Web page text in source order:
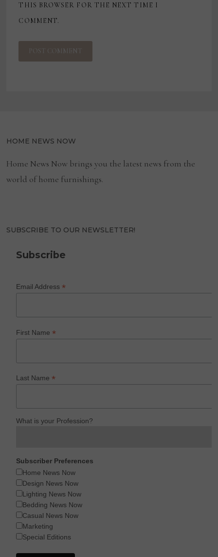
THIS BROWSER FOR THE NEXT TIME I
COMMENT.
HOME NEWS NOW
Home News Now brings you the latest news from the
world of home furnishings.
SUBSCRIBE TO OUR NEWSLETTER!
Subscribe
Email Address*
First Name*
Last Name*
What is your Profession?
Subscriber Preferences
Home News Now
Design News Now
Lighting News Now
Bedding News Now
Casual News Now
Marketing
Special Editions